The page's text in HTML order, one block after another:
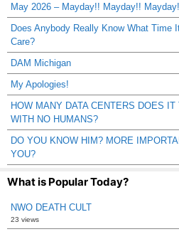
May 2026 – Mayday!! Mayday!!
Does Anybody Really Know What Time
Care?
DAM Michigan
My Apologies!
HOW MANY DATA CENTERS DOES
WITH NO HUMANS?
DO YOU KNOW HIM? MORE
YOU?
What is Popular Today?
NWO DEATH CULT
23 views